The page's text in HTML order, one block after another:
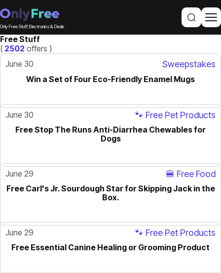
Only Free Stuff, Electronics & Deals
Free Stuff
( 2502 offers )
June 30
Sweepstakes
Win a Set of Four Eco-Friendly Enamel Mugs
June 30 🐾 Free Pet Products
Free Stop The Runs Anti-Diarrhea Chewables for
Dogs
June 29 🍔 Free Food
Free Carl's Jr. Sourdough Star for Skipping Jack in the
Box.
June 29 🐾 Free Pet Products
Free Essential Canine Healing or Grooming Product